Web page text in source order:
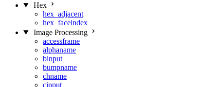
Hex
hex_adjacent
hex_faceindex
Image Processing
accessframe
alphaname
binput
bumpname
chname
cinput